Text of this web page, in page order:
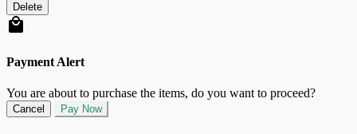
Delete
Payment Alert
You are about to purchase the items, do you want to proceed?
Cancel Pay Now